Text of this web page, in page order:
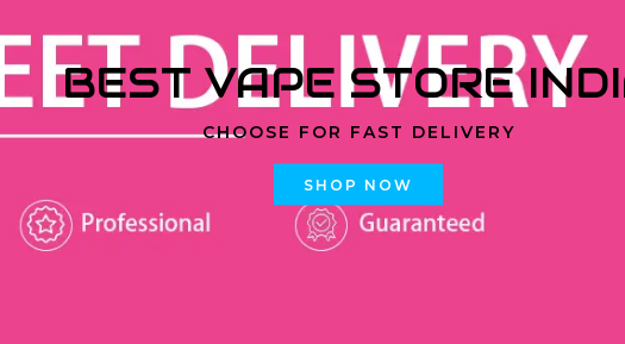
BEST VAPE STORE
CHOOSE FOR FAST DELIVERY
SHOP NOW